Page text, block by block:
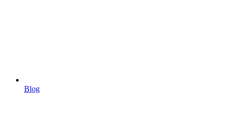
Blog